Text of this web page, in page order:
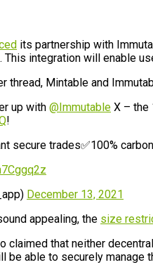
its partnership with
integration will enable
thread, Mintable and
up with @Immutable X – the
!
secure trades✅100%
December 13, 2021
appealing, the size
claimed that neither
able to securely manage